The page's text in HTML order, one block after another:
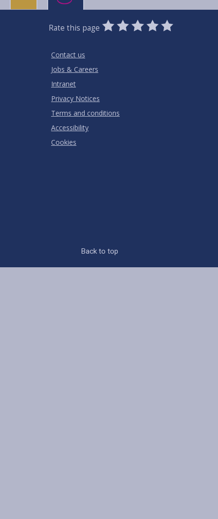
Rate this page
0
Stars
1
Star
2
Stars
3
Stars
4
Stars
5
Stars
Contact us
Jobs & Careers
Intranet
Privacy Notices
Terms and conditions
Accessibility
Cookies
Back to top